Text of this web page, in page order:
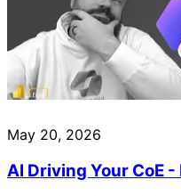
May 20, 2026
AI Driving Your CoE -